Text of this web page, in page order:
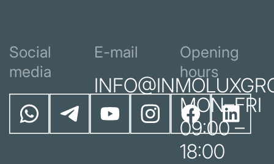
Social
media
E-mail
Opening
hours
MON–FRI
09:00 –
18:00